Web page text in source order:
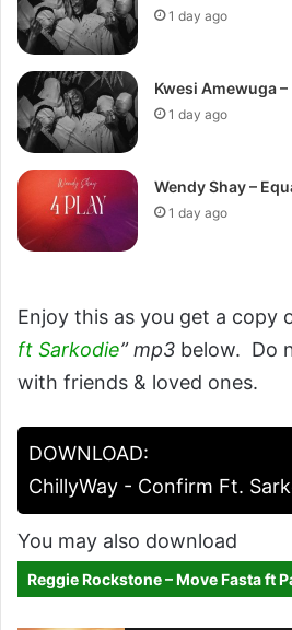
1 day ago
Kwesi Amewuga
1 day ago
Wendy Shay –
1 day ago
Enjoy this as you get a copy
ft Sarkodie” mp3 below. Do
with friends & loved ones.
DOWNLOAD:
ChillyWay - Confirm Ft.
You may also download
Reggie Rockstone – Move Fasta ft